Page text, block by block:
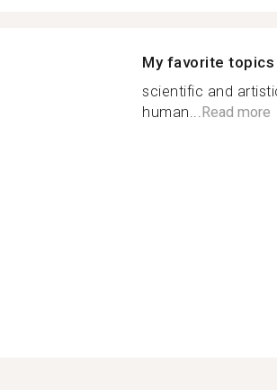
My favorite topics
scientific and
human...Read more